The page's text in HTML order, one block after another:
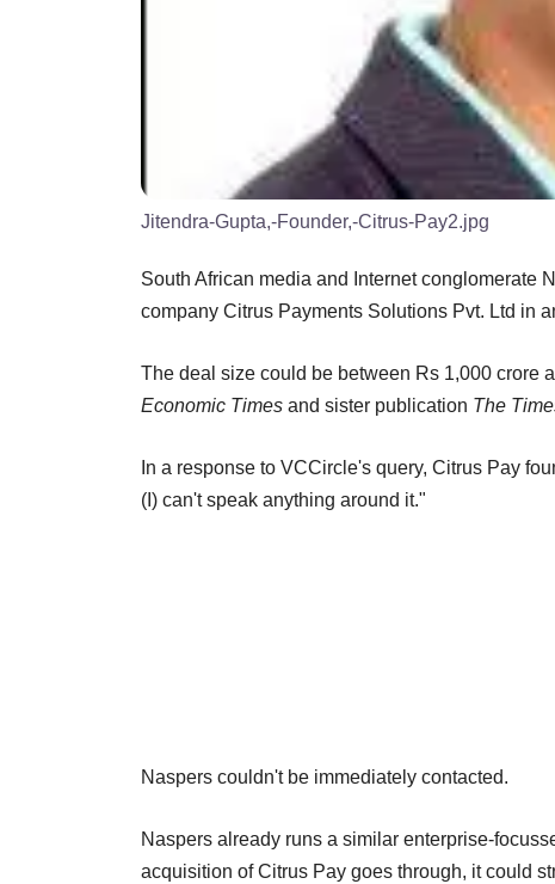
Jitendra-Gupta,-Founder,-Citrus-Pay2.jpg
South African media and Internet conglomerate
company Citrus Payments Solutions Pvt. Ltd in
The deal size could be between Rs 1,000 crore
Economic Times and sister publication The
In a response to VCCircle's query, Citrus Pay
(I) can't speak anything around it."
Naspers couldn't be immediately contacted.
Naspers already runs a similar enterprise-
acquisition of Citrus Pay goes through, it could